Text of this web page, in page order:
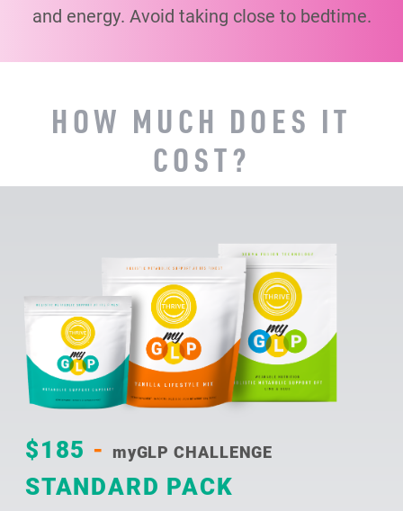
and energy. Avoid taking close to bedtime.
HOW MUCH DOES IT
COST?
$185 - myGLP CHALLENGE
STANDARD PACK